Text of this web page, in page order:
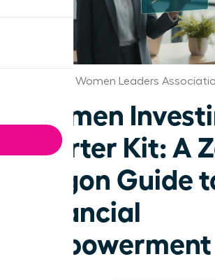
New York Women Leaders
Women
Starter Kit: A
Jargon Guide
Financial
Empowerment